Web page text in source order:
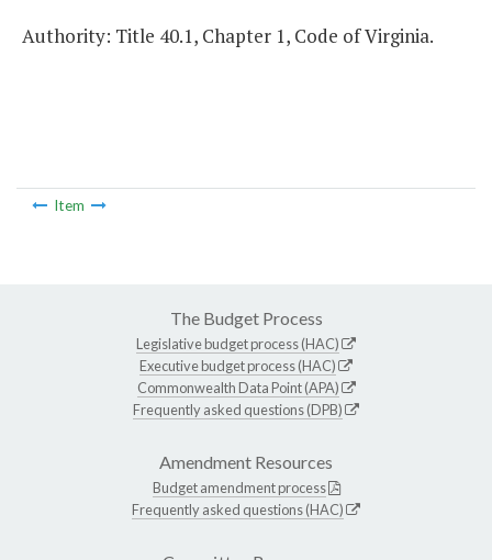
Authority: Title 40.1, Chapter 1, Code of Virginia.
Item
The Budget Process
Legislative budget process (HAC)
Executive budget process (HAC)
Commonwealth Data Point (APA)
Frequently asked questions (DPB)
Amendment Resources
Budget amendment process
Frequently asked questions (HAC)